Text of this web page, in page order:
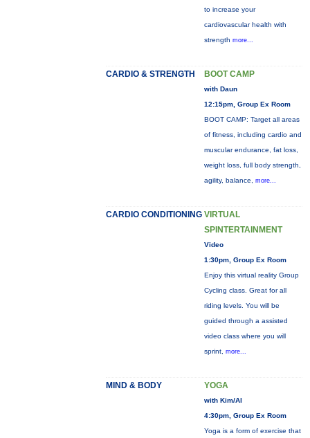
to increase your
cardiovascular health with
strength more...
CARDIO & STRENGTH BOOT CAMP
with Daun
12:15pm, Group Ex Room
BOOT CAMP: Target all areas
of fitness, including cardio and
muscular endurance, fat loss,
weight loss, full body strength,
agility, balance, more...
CARDIO CONDITIONING VIRTUAL
SPINTERTAINMENT
Video
1:30pm, Group Ex Room
Enjoy this virtual reality Group
Cycling class. Great for all
riding levels. You will be
guided through a assisted
video class where you will
sprint, more...
MIND & BODY YOGA
with Kim/Al
4:30pm, Group Ex Room
Yoga is a form of exercise that